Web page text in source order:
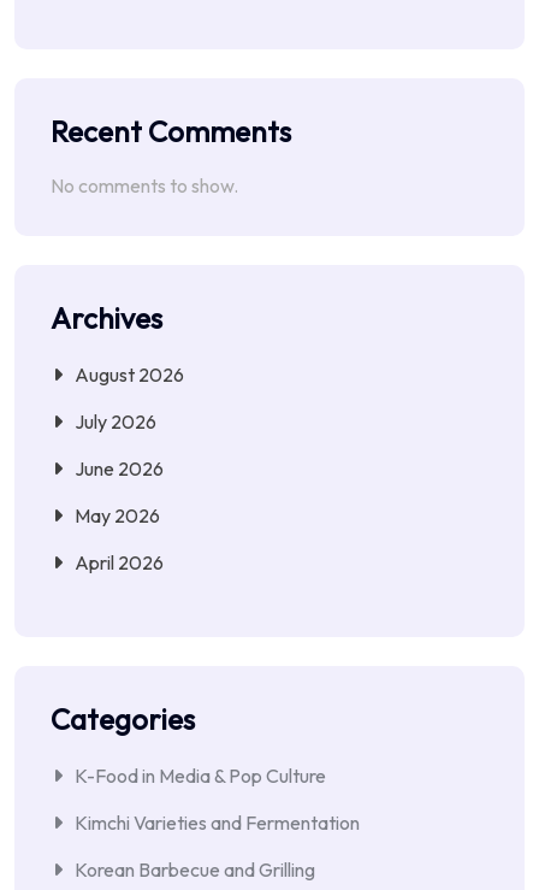
Recent Comments
No comments to show.
Archives
August 2026
July 2026
June 2026
May 2026
April 2026
Categories
K-Food in Media & Pop Culture
Kimchi Varieties and Fermentation
Korean Barbecue and Grilling